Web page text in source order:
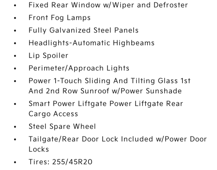
Fixed Rear Window w/Wiper and Defroster
Front Fog Lamps
Fully Galvanized Steel Panels
Headlights-Automatic Highbeams
Lip Spoiler
Perimeter/Approach Lights
Power 1-Touch Sliding And Tilting Glass 1st
And 2nd Row Sunroof w/Power Sunshade
Smart Power Liftgate Power Liftgate Rear
Cargo Access
Steel Spare Wheel
Tailgate/Rear Door Lock Included w/Power Door
Locks
Tires: 255/45R20